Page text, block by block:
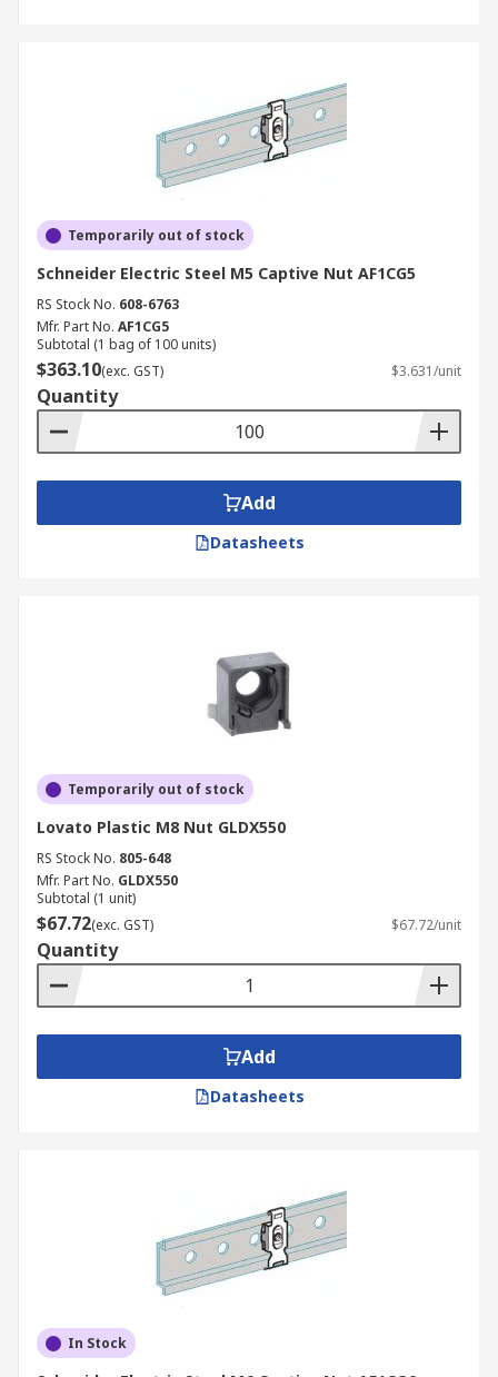
Temporarily out of stock
Schneider Electric Steel M5 Captive Nut AF1CG5
RS Stock No. 608-6763
Mfr. Part No. AF1CG5
Subtotal (1 bag of 100 units)
$363.10(exc. GST) $3.631/unit
Quantity
Add
Datasheets
Temporarily out of stock
Lovato Plastic M8 Nut GLDX550
RS Stock No. 805-648
Mfr. Part No. GLDX550
Subtotal (1 unit)
$67.72(exc. GST) $67.72/unit
Quantity
Add
Datasheets
In Stock